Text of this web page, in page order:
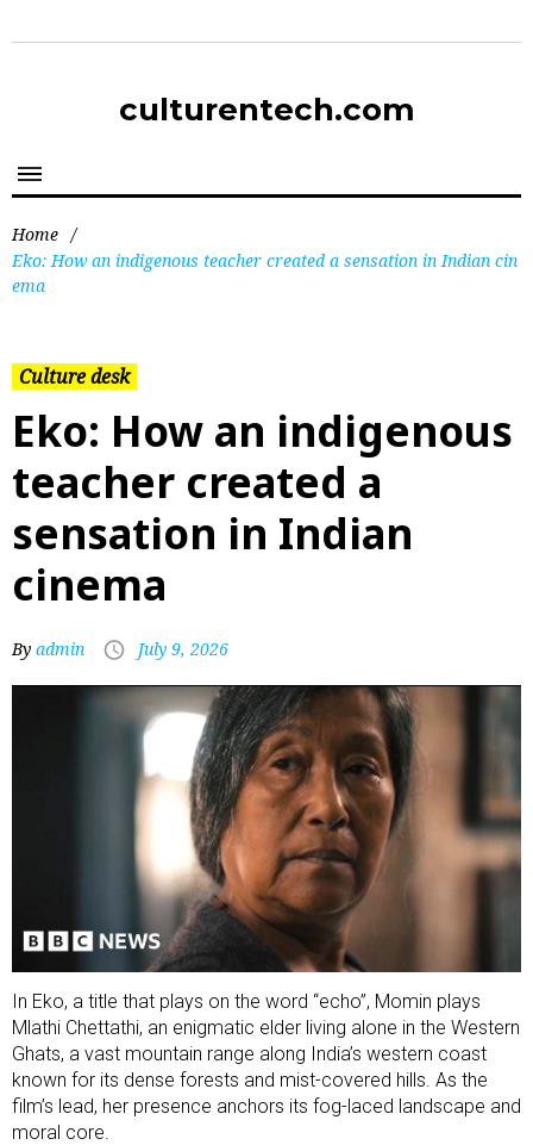
culturentech.com
Home /
Eko: How an indigenous teacher created a sensation in Indian cin
ema
Culture desk
Eko: How an indigenous
teacher created a
sensation in Indian
cinema
By admin July 9, 2026
In Eko, a title that plays on the word “echo”, Momin plays
Mlathi Chettathi, an enigmatic elder living alone in the Western
Ghats, a vast mountain range along India’s western coast
known for its dense forests and mist-covered hills. As the
film’s lead, her presence anchors its fog-laced landscape and
moral core.